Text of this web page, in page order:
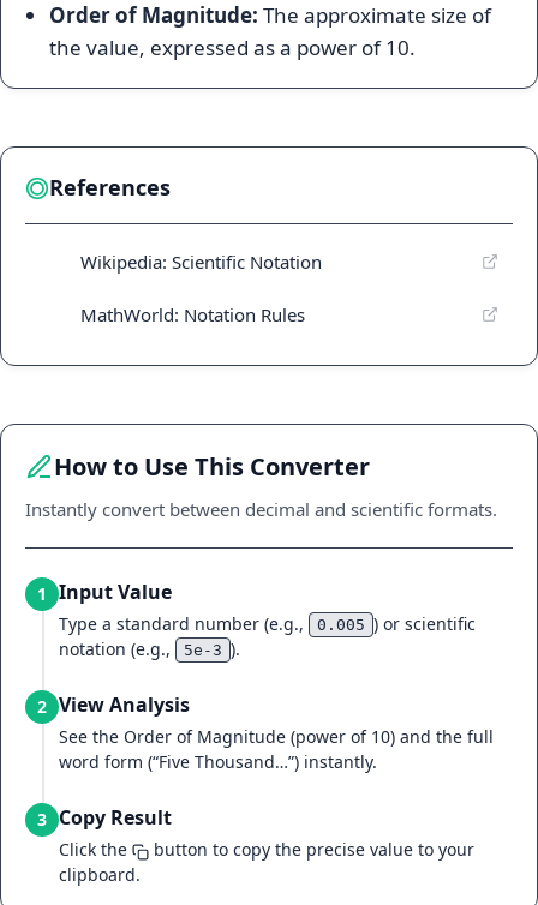
Order of Magnitude: The approximate size of
the value, expressed as a power of 10.
References
Wikipedia: Scientific Notation
MathWorld: Notation Rules
How to Use This Converter
Instantly convert between decimal and scientific formats.
1 Input Value
Type a standard number (e.g., 0.005 ) or scientific
notation (e.g.,
5e-3 ).
2 View Analysis
See the Order of Magnitude (power of 10) and the full
word form (“Five Thousand…”) instantly.
3 Copy Result
Click the
button to copy the precise value to your
clipboard.